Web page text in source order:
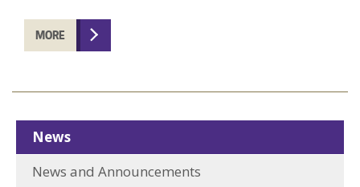
MORE
News
News and Announcements